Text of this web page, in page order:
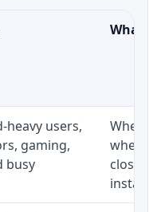
What
users,
gaming,
busy
close